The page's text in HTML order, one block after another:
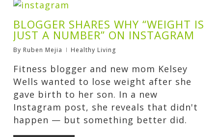
BLOGGER SHARES WHY “WEIGHT IS
JUST A NUMBER” ON INSTAGRAM
By Ruben Mejia Healthy Living
Fitness blogger and new mom Kelsey
Wells wanted to lose weight after she
gave birth to her son. In a new
Instagram post, she reveals that didn't
happen — but something better did.